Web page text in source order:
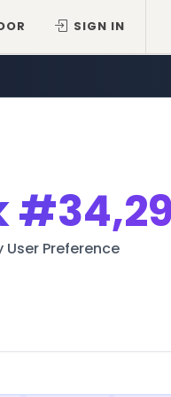
SIGN IN
User Preference